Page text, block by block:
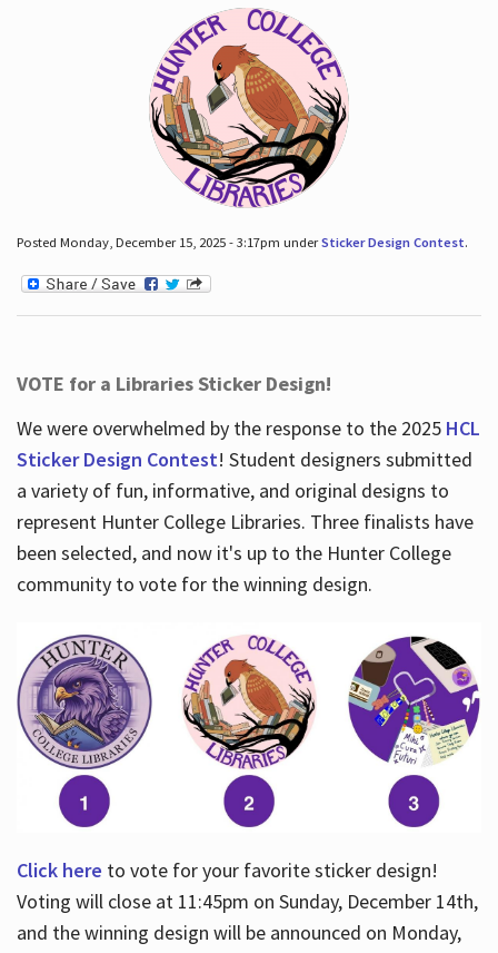
Posted Monday, December 15, 2025 - 3:17pm underSticker Design Contest.
VOTE for a Libraries Sticker Design!
We were overwhelmed by the response to the 2025 HCL
Sticker Design Contest! Student designers submitted
a variety of fun, informative, and original designs to
represent Hunter College Libraries. Three finalists have
been selected, and now it's up to the Hunter College
community to vote for the winning design.
Click here to vote for your favorite sticker design!
Voting will close at 11:45pm on Sunday, December 14th,
and the winning design will be announced on Monday,